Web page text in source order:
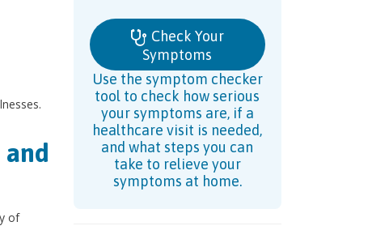
of
Check Your
Symptoms
Use the symptom checker
tool to check how serious
your symptoms are, if a
healthcare visit is needed,
and what steps you can
take to relieve your
symptoms at home.